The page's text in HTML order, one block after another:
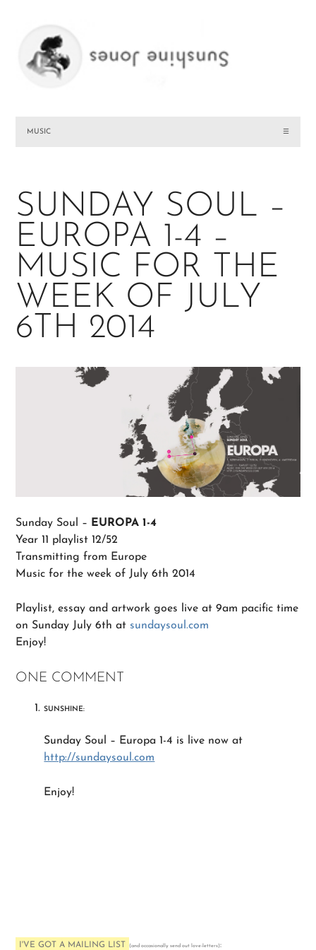
MUSIC ☰
SUNDAY SOUL –
EUROPA 1-4 –
MUSIC FOR THE
WEEK OF JULY
6TH 2014
Sunday Soul – EUROPA 1-4
Year 11 playlist 12/52
Transmitting from Europe
Music for the week of July 6th 2014
Playlist, essay and artwork goes live at 9am pacific time
on Sunday July 6th at sundaysoul.com
Enjoy!
ONE COMMENT
SUNSHINE:
Sunday Soul – Europa 1-4 is live now at
http://sundaysoul.com
Enjoy!
I'VE GOT A MAILING LIST (and occasionally send out love-letters):